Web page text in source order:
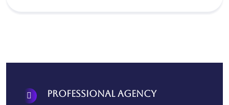
Professional Agency